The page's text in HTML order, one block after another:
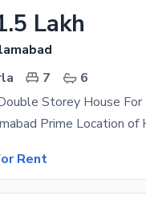
Lakh
7
6
Storey House
Rent